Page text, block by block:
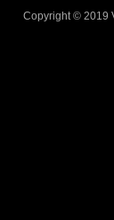
Copyright © 2019